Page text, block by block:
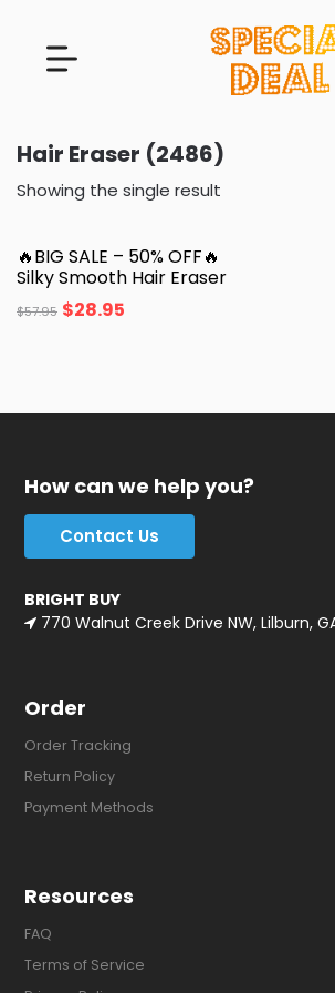
Hair Eraser (2486)
Showing the single result
🔥BIG SALE – 50% OFF🔥
Silky Smooth Hair Eraser
$57.95 $28.95
How can we help you?
Contact Us
BRIGHT BUY
770 Walnut Creek Drive NW, Lilburn,
Order
Order Tracking
Return Policy
Payment Methods
Resources
FAQ
Terms of Service